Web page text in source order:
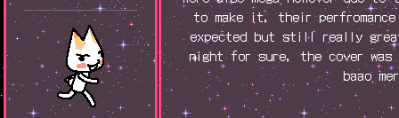
to make it, their
expected but still really
night for sure, the cover was
baao